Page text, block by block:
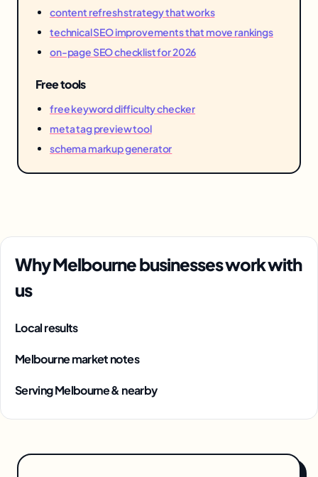
content refresh strategy that works
technical SEO improvements that move rankings
on-page SEO checklist for 2026
Free tools
free keyword difficulty checker
meta tag preview tool
schema markup generator
Why Melbourne businesses work with
us
Local results
Melbourne market notes
Serving Melbourne & nearby